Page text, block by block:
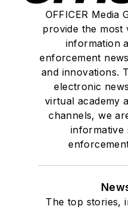
OFFICER Media
provide the most
information
enforcement
and innovations.
electronic
virtual academy
channels, we
The top stories,